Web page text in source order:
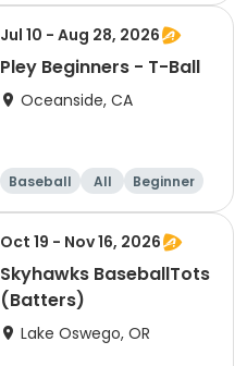
Jul 10 - Aug 28, 2026
Pley Beginners - T-Ball
Oceanside, CA
Baseball All Beginner
Oct 19 - Nov 16, 2026
Skyhawks BaseballTots
(Batters)
Lake Oswego, OR